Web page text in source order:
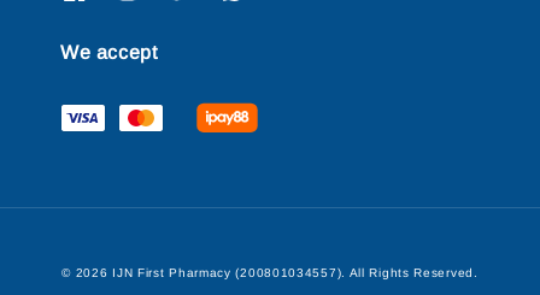
We accept
© 2026 IJN First Pharmacy (200801034557). All Rights Reserved.